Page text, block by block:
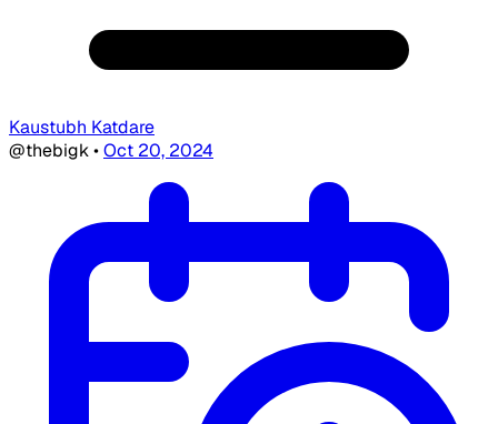
Kaustubh Katdare
@thebigk•Oct 20, 2024